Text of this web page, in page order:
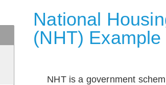
National
(NHT) Example
NHT is a government